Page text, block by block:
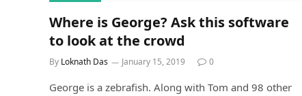
Where is George? Ask this software
to look at the crowd
By Loknath Das January 15, 2019 0
George is a zebrafish. Along with Tom and 98 other